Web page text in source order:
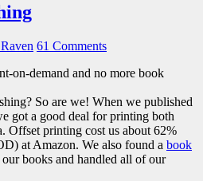
61 Comments
So are we! When we published
got a good deal for printing both
Offset printing cost us about 62%
at Amazon. We also found a book
books and handled all of our